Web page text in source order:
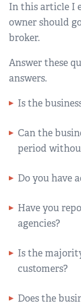
In this article I
owner should
broker.
Answer these
answers.
Is the
Can the
period
Do you have
Have you
agencies?
Is the
customers?
Does the